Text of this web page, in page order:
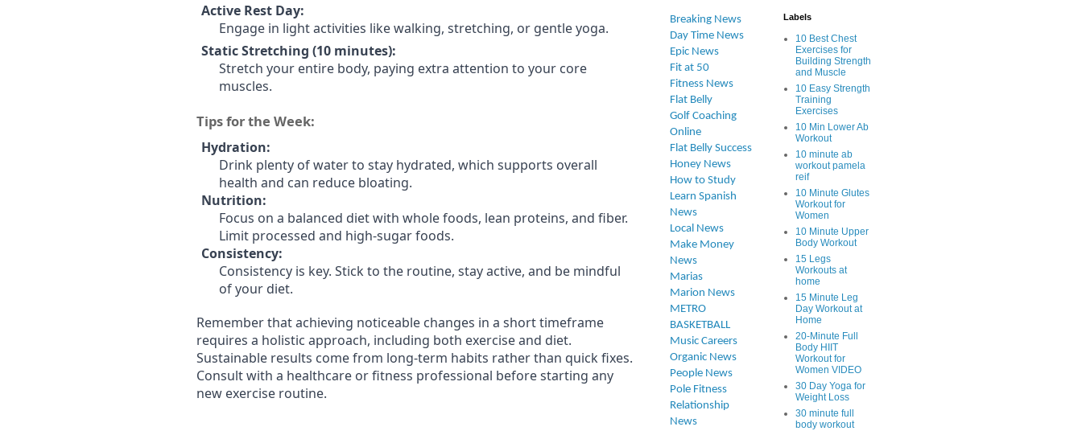
Active Rest Day:
Engage in light activities like walking, stretching, or gentle yoga.
Static Stretching (10 minutes):
Stretch your entire body, paying extra attention to your core
muscles.
Tips for the Week:
Hydration:
Drink plenty of water to stay hydrated, which supports overall
health and can reduce bloating.
Nutrition:
Focus on a balanced diet with whole foods, lean proteins, and fiber.
Limit processed and high-sugar foods.
Consistency:
Consistency is key. Stick to the routine, stay active, and be mindful
of your diet.
Remember that achieving noticeable changes in a short timeframe
requires a holistic approach, including both exercise and diet.
Sustainable results come from long-term habits rather than quick fixes.
Consult with a healthcare or fitness professional before starting any
new exercise routine.
Breaking News
Day Time News
Epic News
Fit at 50
Fitness News
Flat Belly
Golf Coaching
Online
Flat Belly Success
Honey News
How to Study
Learn Spanish
News
Local News
Make Money
News
Marias
Marion News
METRO
BASKETBALL
Music Careers
Organic News
People News
Pole Fitness
Relationship
News
Labels
10 Best Chest
Exercises for
Building Strength
and Muscle
10 Easy Strength
Training
Exercises
10 Min Lower Ab
Workout
10 minute ab
workout pamela
reif
10 Minute Glutes
Workout for
Women
10 Minute Upper
Body Workout
15 Legs
Workouts at
home
15 Minute Leg
Day Workout at
Home
20-Minute Full
Body HIIT
Workout for
Women VIDEO
30 Day Yoga for
Weight Loss
30 minute full
body workout